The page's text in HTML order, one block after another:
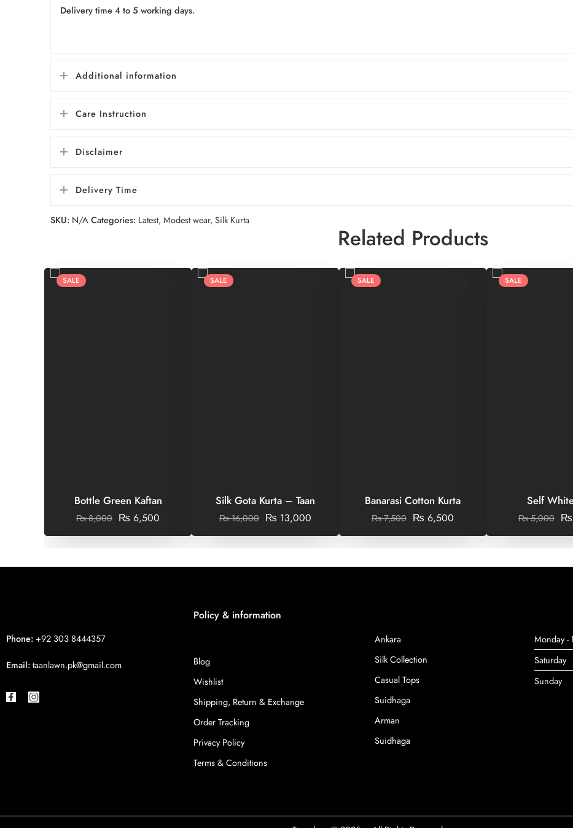
Delivery time 4 to 5 working days.
Additional information
Care Instruction
Disclaimer
Delivery Time
SKU: N/ACategories: Latest, Modest wear, Silk Kurta
Related Products
SALE
Bottle Green Kaftan
₨8,000 ₨ 6,500
SALE
Silk Gota Kurta – Taan
₨16,000 ₨ 13,000
SALE
Banarasi Cotton Kurta
₨7,500 ₨ 6,500
SALE
Self
₨5,000 ₨
Phone: +92 303 8444357
Email:taanlawn.pk@gmail.com
Policy & information
Blog
Wishlist
Shipping, Return & Exchange
Order Tracking
Privacy Policy
Terms & Conditions
Ankara
Silk Collection
Casual Tops
Suidhaga
Arman
Suidhaga
Monday -
Saturday
Sunday